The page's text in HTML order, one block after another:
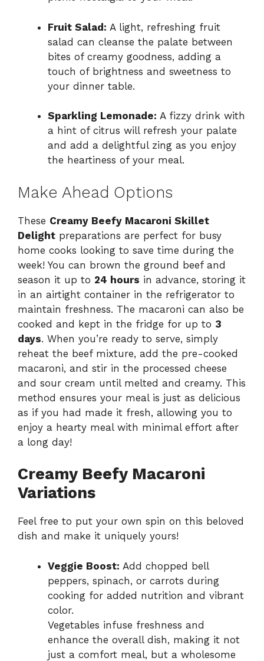
Fruit Salad: A light, refreshing fruit
salad can cleanse the palate between
bites of creamy goodness, adding a
touch of brightness and sweetness to
your dinner table.
Sparkling Lemonade: A fizzy drink with
a hint of citrus will refresh your palate
and add a delightful zing as you enjoy
the heartiness of your meal.
Make Ahead Options
These Creamy Beefy Macaroni Skillet
Delight preparations are perfect for busy
home cooks looking to save time during the
week! You can brown the ground beef and
season it up to 24 hours in advance, storing it
in an airtight container in the refrigerator to
maintain freshness. The macaroni can also be
cooked and kept in the fridge for up to 3
days. When you’re ready to serve, simply
reheat the beef mixture, add the pre-cooked
macaroni, and stir in the processed cheese
and sour cream until melted and creamy. This
method ensures your meal is just as delicious
as if you had made it fresh, allowing you to
enjoy a hearty meal with minimal effort after
a long day!
Creamy Beefy Macaroni
Variations
Feel free to put your own spin on this beloved
dish and make it uniquely yours!
Veggie Boost: Add chopped bell
peppers, spinach, or carrots during
cooking for added nutrition and vibrant
color.
Vegetables infuse freshness and
enhance the overall dish, making it not
just a comfort meal, but a wholesome